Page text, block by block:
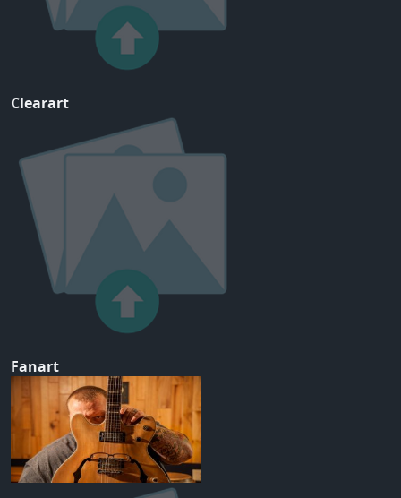
Clearart
Fanart